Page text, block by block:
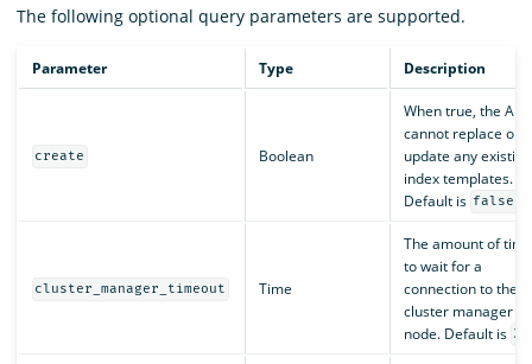
The following optional query parameters are supported.
Parameter Type Description
create Boolean
When true, the API
cannot replace or
update any existing
index templates.
Default is false
cluster_manager_timeout Time
The amount of time
to wait for a
connection to the
cluster manager
node. Default is